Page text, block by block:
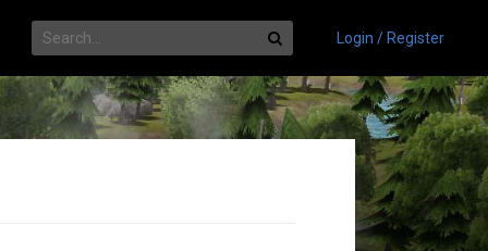
Login / Register